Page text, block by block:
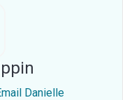
Danielle